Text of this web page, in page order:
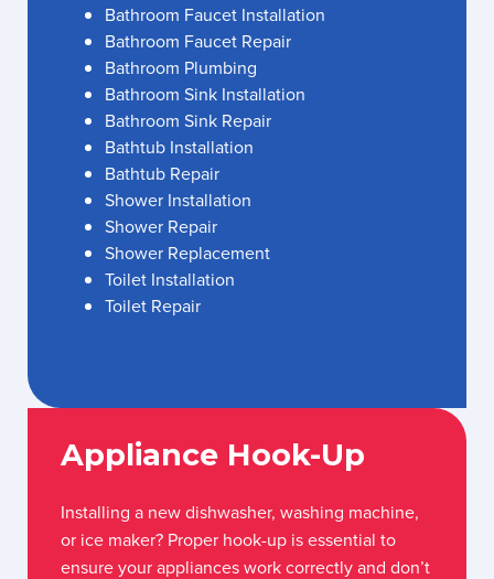
Bathroom Faucet Installation
Bathroom Faucet Repair
Bathroom Plumbing
Bathroom Sink Installation
Bathroom Sink Repair
Bathtub Installation
Bathtub Repair
Shower Installation
Shower Repair
Shower Replacement
Toilet Installation
Toilet Repair
Appliance Hook-Up
Installing a new dishwasher, washing machine,
or ice maker? Proper hook-up is essential to
ensure your appliances work correctly and don’t